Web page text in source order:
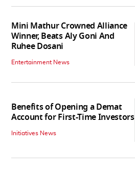
Mini Mathur Crowned Alliance
Winner, Beats Aly Goni And
Ruhee Dosani
Entertainment News
Benefits of Opening a Demat
Account for First-Time Investors
Initiatives News